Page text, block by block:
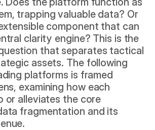
trapping valuable data? Or
component that can
clarity engine? This is the
that separates tactical
assets. The following
platforms is framed
examining how each
or alleviates the core
fragmentation and its